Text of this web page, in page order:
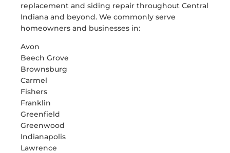
replacement and siding repair throughout Central
Indiana and beyond. We commonly serve
homeowners and businesses in:
Avon
Beech Grove
Brownsburg
Carmel
Fishers
Franklin
Greenfield
Greenwood
Indianapolis
Lawrence